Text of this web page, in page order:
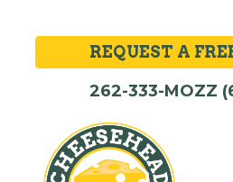
REQUEST A
262-333-MOZZ